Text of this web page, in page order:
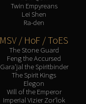
Twin Empyreans
Lei Shen
Ra-den
MSV / HoF / ToES
The Stone Guard
Feng the Accursed
Gara'jal the Spiritbinder
The Spirit Kings
Elegon
Will of the Emperor
Imperial Vizier Zor'lok